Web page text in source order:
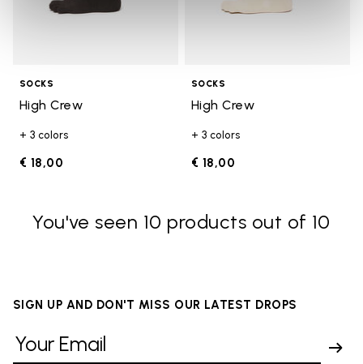
SOCKS
High Crew
+ 3 colors
€ 18,00
SOCKS
High Crew
+ 3 colors
€ 18,00
You've seen 10 products out of 10
SIGN UP AND DON'T MISS OUR LATEST DROPS